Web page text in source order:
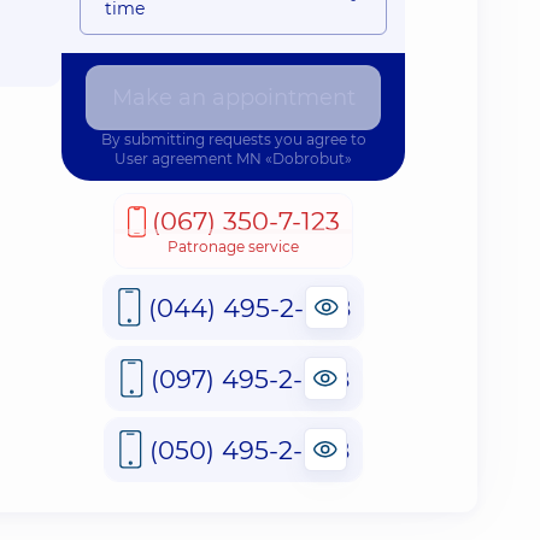
time
By submitting requests you agree to
User agreement MN «Dobrobut»
(067) 350-7-123
Patronage service
(044) 495-2-888
(097) 495-2-888
(050) 495-2-888